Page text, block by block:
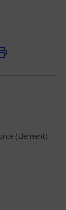
(Element)